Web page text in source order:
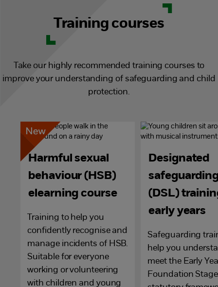
Training courses
Take our highly recommended training courses to
improve your understanding of safeguarding and child
protection.
Harmful sexual
behaviour (HSB)
elearning course
Training to help you
confidently recognise and
manage incidents of HSB.
Suitable for everyone
working or volunteering
with children and young
Designated
(DSL)
early years
Safeguarding
help you
meet the Early
Foundation